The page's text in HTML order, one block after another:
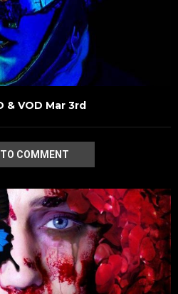
& VOD Mar 3rd
COMMENT